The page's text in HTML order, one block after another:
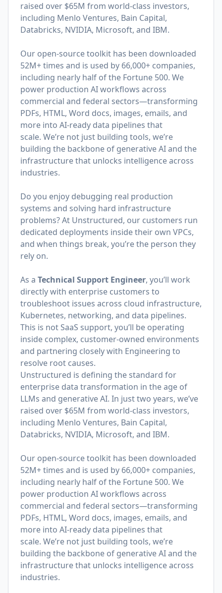
raised over $65M from world-class investors,
including Menlo Ventures, Bain Capital,
Databricks, NVIDIA, Microsoft, and IBM.
Our open-source toolkit has been downloaded
52M+ times and is used by 66,000+ companies,
including nearly half of the Fortune 500. We
power production AI workflows across
commercial and federal sectors—transforming
PDFs, HTML, Word docs, images, emails, and
more into AI-ready data pipelines that
scale. We’re not just building tools, we’re
building the backbone of generative AI and the
infrastructure that unlocks intelligence across
industries.
Do you enjoy debugging real production
systems and solving hard infrastructure
problems? At Unstructured, our customers run
dedicated deployments inside their own VPCs,
and when things break, you’re the person they
rely on.
As a Technical Support Engineer, you’ll work
directly with enterprise customers to
troubleshoot issues across cloud infrastructure,
Kubernetes, networking, and data pipelines.
This is not SaaS support, you’ll be operating
inside complex, customer-owned environments
and partnering closely with Engineering to
resolve root causes.
Unstructured is defining the standard for
enterprise data transformation in the age of
LLMs and generative AI. In just two years, we’ve
raised over $65M from world-class investors,
including Menlo Ventures, Bain Capital,
Databricks, NVIDIA, Microsoft, and IBM.
Our open-source toolkit has been downloaded
52M+ times and is used by 66,000+ companies,
including nearly half of the Fortune 500. We
power production AI workflows across
commercial and federal sectors—transforming
PDFs, HTML, Word docs, images, emails, and
more into AI-ready data pipelines that
scale. We’re not just building tools, we’re
building the backbone of generative AI and the
infrastructure that unlocks intelligence across
industries.